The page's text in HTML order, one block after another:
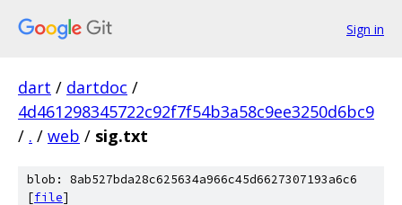
Sign in
dart / dartdoc /
4d461298345722c92f7f54b3a58c9ee3250d6bc9
/ . / web / sig.txt
blob: 8ab527bda28c625634a966c45d6627307193a6c6
[file]